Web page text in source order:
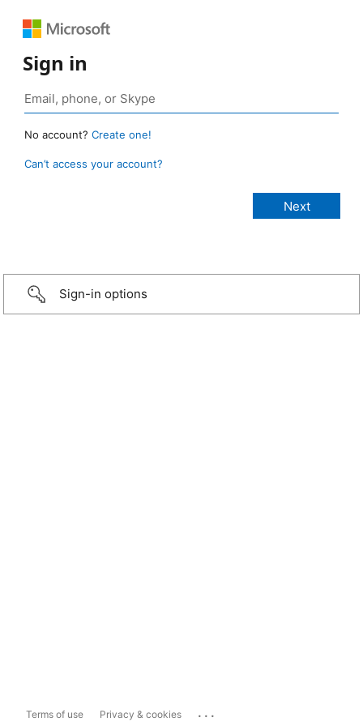
Sign in
No account? Create one!
Can’t access your account?
Sign-in options
Terms of use Privacy & cookies ...